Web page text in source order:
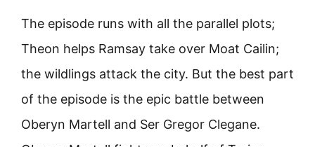
The episode runs with all the parallel plots;
Theon helps Ramsay take over Moat Cailin;
the wildlings attack the city. But the best part
of the episode is the epic battle between
Oberyn Martell and Ser Gregor Clegane.